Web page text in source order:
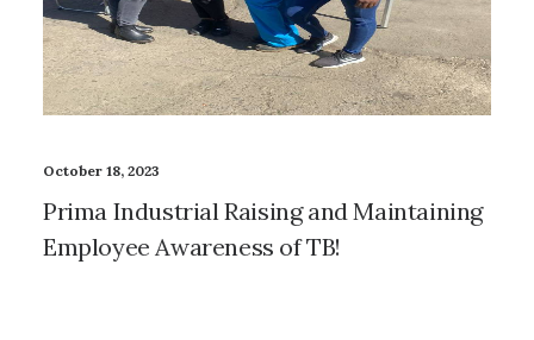
October 18, 2023
Prima Industrial Raising and Maintaining
Employee Awareness of TB!